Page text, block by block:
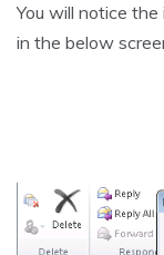
You will notice
in the below